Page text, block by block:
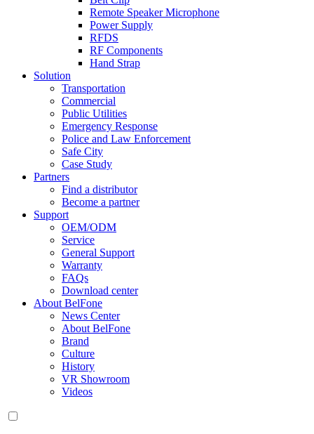
Remote Speaker Microphone
Power Supply
RFDS
RF Components
Hand Strap
Solution
Transportation
Commercial
Public Utilities
Emergency Response
Police and Law Enforcement
Safe City
Case Study
Partners
Find a distributor
Become a partner
Support
OEM/ODM
Service
General Support
Warranty
FAQs
Download center
About BelFone
News Center
About BelFone
Brand
Culture
History
VR Showroom
Videos